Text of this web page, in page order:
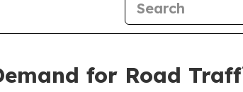
for Road